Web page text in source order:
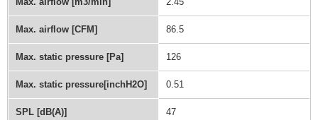
Max. airflow [CFM] 86.5
Max. static pressure [Pa] 126
Max. static pressure[inchH2O] 0.51
SPL [dB(A)] 47